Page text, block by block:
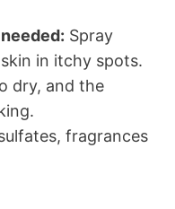
Spray
in itchy spots.
dry, and the
fragrances